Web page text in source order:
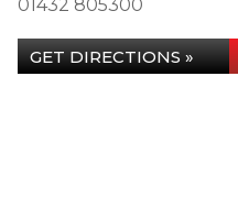
01432 805300
GET DIRECTIONS »